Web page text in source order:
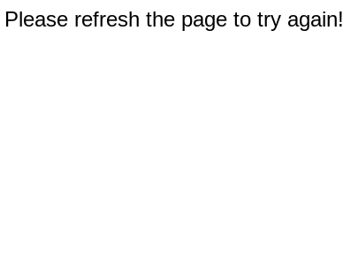
refresh the page to try again!